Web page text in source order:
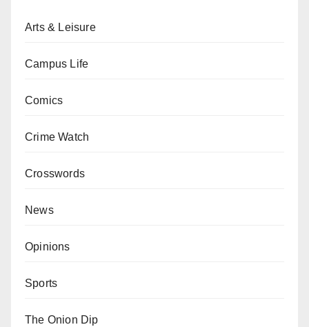
Arts & Leisure
Campus Life
Comics
Crime Watch
Crosswords
News
Opinions
Sports
The Onion Dip